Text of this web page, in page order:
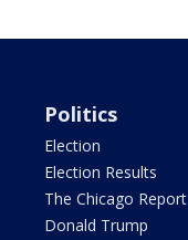
Politics
Election
Election Results
The Chicago Report
Donald Trump